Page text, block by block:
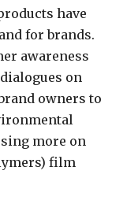
have
for brands.
awareness
on
owners to
more on
film